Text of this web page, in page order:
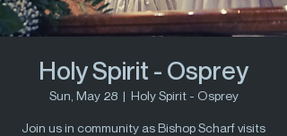
Holy Spirit - Osprey
Sun, May 28
  |
Holy Spirit - Osprey
Join us in community as Bishop Scharf visits